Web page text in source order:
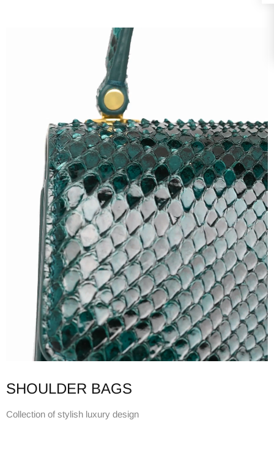
SHOULDER BAGS
Collection of stylish luxury design